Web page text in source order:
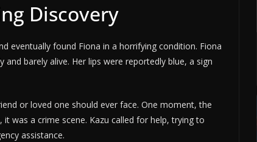
Discovery
eventually found Fiona in a horrifying condition. Fiona
barely alive. Her lips were reportedly blue, a sign
or loved one should ever face. One moment, the
was a crime scene. Kazu called for help, trying to
assistance.